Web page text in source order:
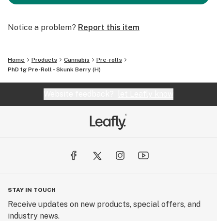
Notice a problem? Report this item
Home Products Cannabis
Pre-rolls
PhD 1g Pre-Roll - Skunk Berry (H)
STAY IN TOUCH
Receive updates on new products, special offers, and
industry news.